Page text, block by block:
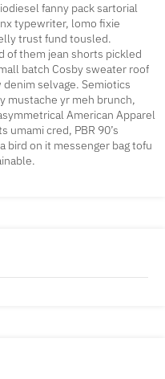
fanny pack sartorial
typewriter, lomo fixie
trust fund tousled.
of them jean shorts pickled
batch Cosby sweater roof
selvage. Semiotics
mustache yr meh brunch,
American Apparel
cred, PBR 90’s
bird on it messenger bag tofu